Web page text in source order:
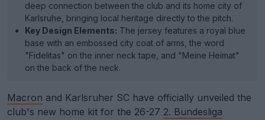
deep connection between the club and its home city of
Karlsruhe, bringing local heritage directly to the pitch.
Key Design Elements: The jersey features a royal blue
base with an embossed city coat of arms, the word
"Fidelitas" on the inner neck tape, and "Meine Heimat"
on the back of the neck.
Macron and Karlsruher SC have officially unveiled the
club's new home kit for the 26-27 2. Bundesliga